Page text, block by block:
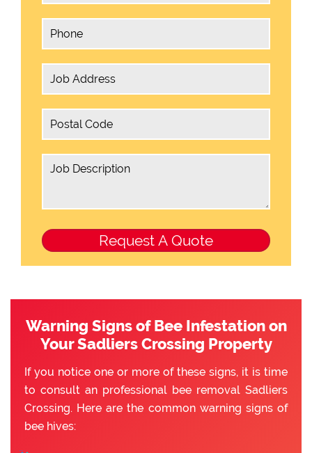
Warning Signs of Bee Infestation on
Your Sadliers Crossing Property
If you notice one or more of these signs, it is time
to consult an professional bee removal Sadliers
Crossing. Here are the common warning signs of
bee hives: